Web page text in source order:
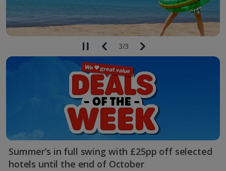
3/3
Summer’s in full swing with £25pp off selected
hotels until the end of October